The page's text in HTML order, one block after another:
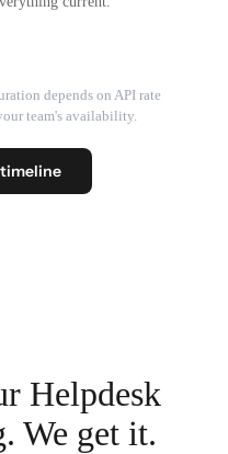
depends on API rate
team's availability.
Helpdesk
We get it.